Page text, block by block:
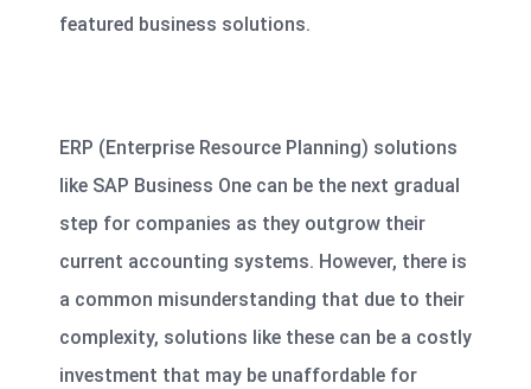
featured business solutions.
ERP (Enterprise Resource Planning) solutions
like SAP Business One can be the next gradual
step for companies as they outgrow their
current accounting systems. However, there is
a common misunderstanding that due to their
complexity, solutions like these can be a costly
investment that may be unaffordable for